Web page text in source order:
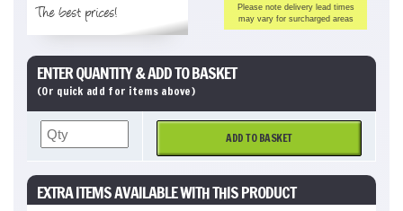
The best prices!
Please note delivery lead times
may vary for surcharged areas
ENTER QUANTITY & ADD TO BASKET
(Or quick add for items above)
ADD TO BASKET
EXTRA ITEMS AVAILABLE WITH THIS PRODUCT